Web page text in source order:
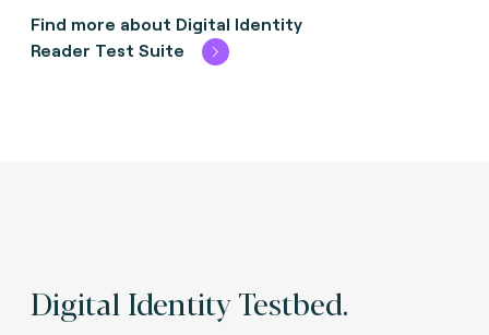
Find more about Digital Identity
Reader Test Suite
Digital Identity Testbed.